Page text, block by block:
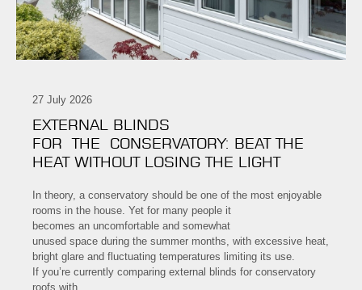
27 July 2026
EXTERNAL BLINDS
FOR THE CONSERVATORY: BEAT THE
HEAT WITHOUT LOSING THE LIGHT
In theory, a conservatory should be one of the most enjoyable
rooms in the house. Yet for many people it
becomes an uncomfortable and somewhat
unused space during the summer months, with excessive heat,
bright glare and fluctuating temperatures limiting its use.
If you’re currently comparing external blinds for conservatory
roofs with…